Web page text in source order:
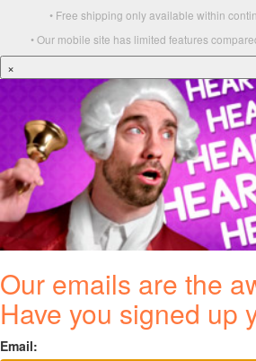
• Free shipping only available within
• Our mobile site has limited features
×
Our emails are the
Have you signed up
Email: